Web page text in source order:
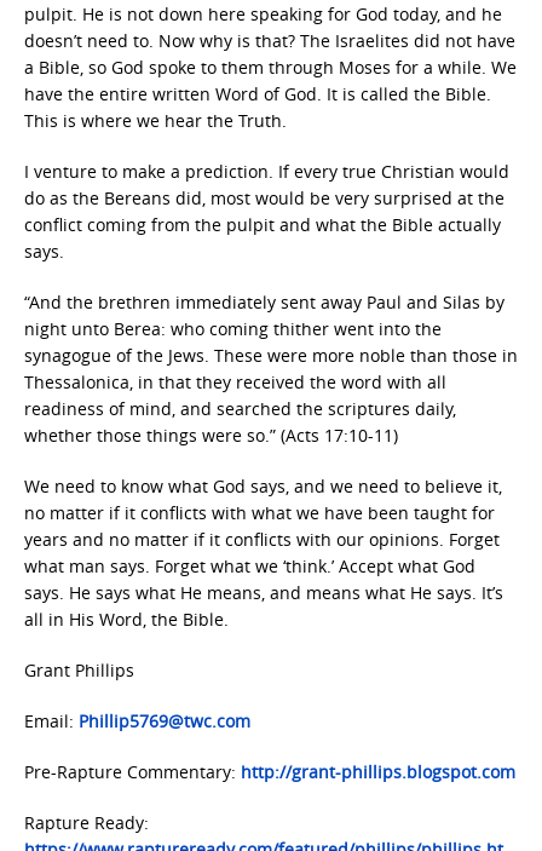
pulpit. He is not down here speaking for God today, and he
doesn’t need to. Now why is that? The Israelites did not have
a Bible, so God spoke to them through Moses for a while. We
have the entire written Word of God. It is called the Bible.
This is where we hear the Truth.
I venture to make a prediction. If every true Christian would
do as the Bereans did, most would be very surprised at the
conflict coming from the pulpit and what the Bible actually
says.
“And the brethren immediately sent away Paul and Silas by
night unto Berea: who coming thither went into the
synagogue of the Jews. These were more noble than those in
Thessalonica, in that they received the word with all
readiness of mind, and searched the scriptures daily,
whether those things were so.” (Acts 17:10-11)
We need to know what God says, and we need to believe it,
no matter if it conflicts with what we have been taught for
years and no matter if it conflicts with our opinions. Forget
what man says. Forget what we ‘think.’ Accept what God
says. He says what He means, and means what He says. It’s
all in His Word, the Bible.
Grant Phillips
Email: Phillip5769@twc.com
Pre-Rapture Commentary: http://grant-phillips.blogspot.com
Rapture Ready: